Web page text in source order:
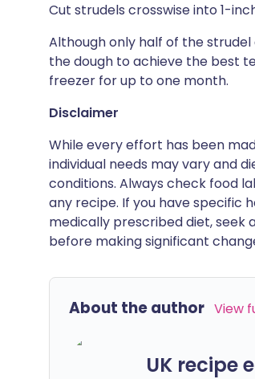
Cut strudels crosswise into 1-
Although only half of the strudel
the dough to achieve the best
freezer for up to one month.
Disclaimer
While every effort has been
individual needs may vary and
conditions. Always check food
any recipe. If you have specific
medically prescribed diet, seek
before making significant
About the author View
UK recipe